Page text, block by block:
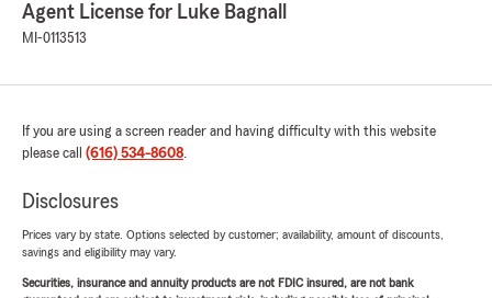
Agent License for Luke Bagnall
MI-0113513
If you are using a screen reader and having difficulty with this website
please call (616) 534-8608.
Disclosures
Prices vary by state. Options selected by customer; availability, amount of discounts,
savings and eligibility may vary.
Securities, insurance and annuity products are not FDIC insured, are not bank